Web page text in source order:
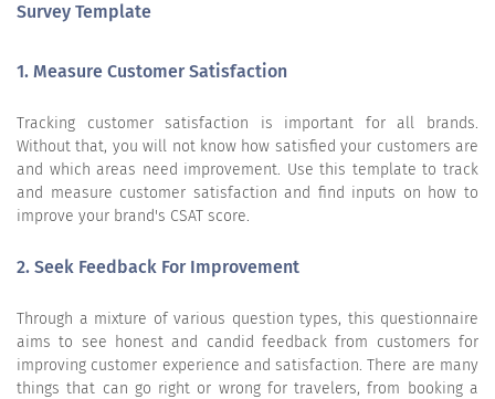
Survey Template
1. Measure Customer Satisfaction
Tracking customer satisfaction is important for all brands.
Without that, you will not know how satisfied your customers are
and which areas need improvement. Use this template to track
and measure customer satisfaction and find inputs on how to
improve your brand's CSAT score.
2. Seek Feedback For Improvement
Through a mixture of various question types, this questionnaire
aims to see honest and candid feedback from customers for
improving customer experience and satisfaction. There are many
things that can go right or wrong for travelers, from booking a